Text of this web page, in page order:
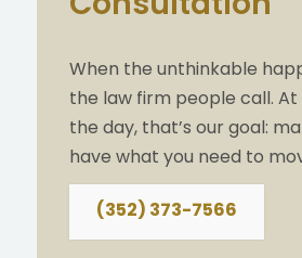
When the unthinkable
the law firm people call.
the day, that’s our goal:
have what you need to
(352) 373-7566